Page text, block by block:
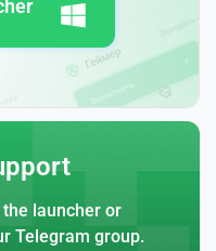
launcher or
Telegram group.